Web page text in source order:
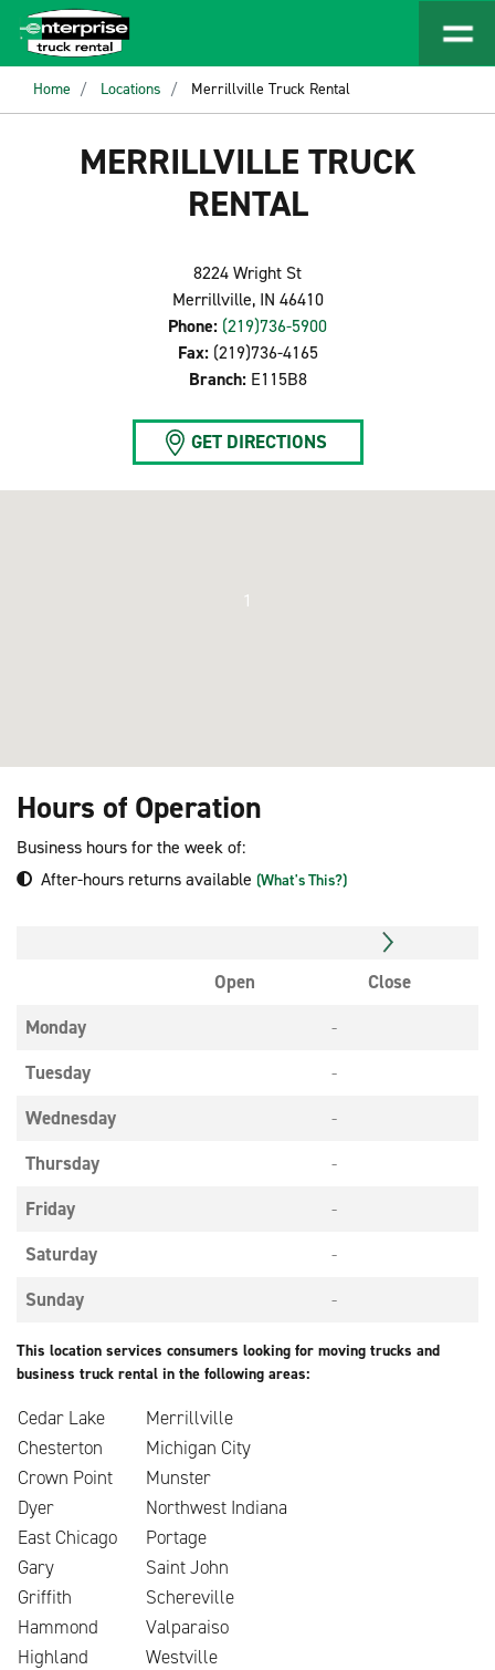
Home Locations Merrillville Truck Rental
MERRILLVILLE TRUCK
RENTAL
8224 Wright St
Merrillville, IN 46410
Phone: (219)736-5900
Fax: (219)736-4165
Branch: E115B8
GET DIRECTIONS
1
Hours of Operation
Business hours for the week of:
After-hours returns available (What's This?)
Open
Close
Monday
-
Tuesday
-
Wednesday
-
Thursday
-
Friday
-
Saturday
-
Sunday
-
This location services consumers looking for moving trucks and
business truck rental in the following areas:
Cedar Lake
Merrillville
Chesterton
Michigan City
Crown Point
Munster
Dyer
Northwest Indiana
East Chicago
Portage
Gary
Saint John
Griffith
Schereville
Hammond
Valparaiso
Highland
Westville